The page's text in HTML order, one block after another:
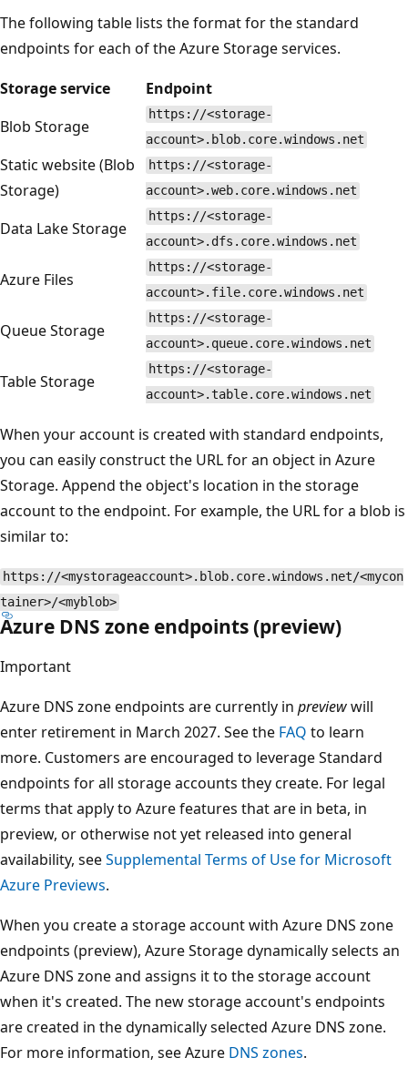
The following table lists the format for the standard
endpoints for each of the Azure Storage services.
Storage service
Endpoint
Blob Storage
https://<storage-
account>.blob.core.windows.net
Static website (Blob
Storage)
https://<storage-
account>.web.core.windows.net
Data Lake Storage
https://<storage-
account>.dfs.core.windows.net
Azure Files
https://<storage-
account>.file.core.windows.net
Queue Storage
https://<storage-
account>.queue.core.windows.net
Table Storage
https://<storage-
account>.table.core.windows.net
When your account is created with standard endpoints,
you can easily construct the URL for an object in Azure
Storage. Append the object's location in the storage
account to the endpoint. For example, the URL for a blob is
similar to:
https://<mystorageaccount>.blob.core.windows.net/<mycon
tainer>/<myblob>
Azure DNS zone endpoints (preview)
Important
Azure DNS zone endpoints are currently in previewwill
enter retirement in March 2027. See the FAQ to learn
more. Customers are encouraged to leverage Standard
endpoints for all storage accounts they create. For legal
terms that apply to Azure features that are in beta, in
preview, or otherwise not yet released into general
availability, seeSupplemental Terms of Use for Microsoft
Azure Previews.
When you create a storage account with Azure DNS zone
endpoints (preview), Azure Storage dynamically selects an
Azure DNS zone and assigns it to the storage account
when it's created. The new storage account's endpoints
are created in the dynamically selected Azure DNS zone.
For more information, see Azure DNS zones.